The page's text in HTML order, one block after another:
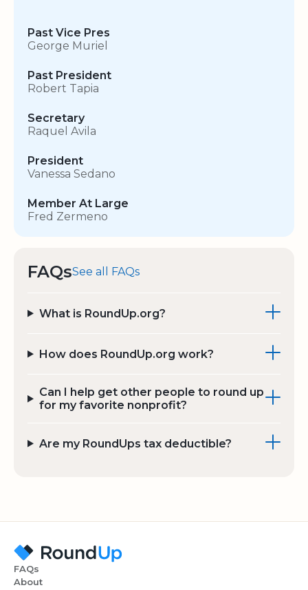
Past Vice Pres
George Muriel
Past President
Robert Tapia
Secretary
Raquel Avila
President
Vanessa Sedano
Member At Large
Fred Zermeno
FAQsSee all FAQs
What is RoundUp.org?
How does RoundUp.org work?
Can I help get other people to round up
for my favorite nonprofit?
Are my RoundUps tax deductible?
FAQs
About